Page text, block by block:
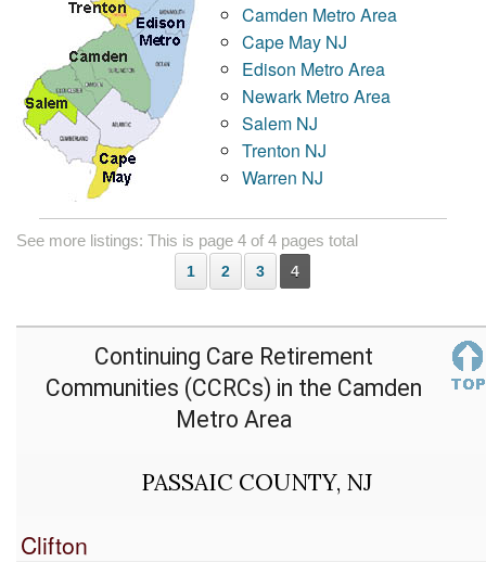
Camden Metro Area
Cape May NJ
Edison Metro Area
Newark Metro Area
Salem NJ
Trenton NJ
Warren NJ
See more listings: This is page 4 of 4 pages total
1 2 3 4
Continuing Care Retirement
Communities (CCRCs) in the Camden
Metro Area
PASSAIC COUNTY, NJ
Clifton